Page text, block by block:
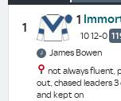
1
1
10 12-0
James Bowen
not always fluent,
out, chased leaders
and kept on